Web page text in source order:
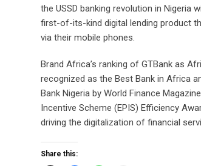
the USSD banking revolution in Nigeria
first-of-its-kind digital lending product
via their mobile phones.
Brand Africa’s ranking of GTBank as
recognized as the Best Bank in Africa
Bank Nigeria by World Finance
Incentive Scheme (EPIS) Efficiency
driving the digitalization of financial
Share this: